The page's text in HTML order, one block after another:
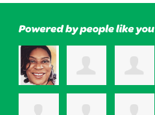
Powered by people like you